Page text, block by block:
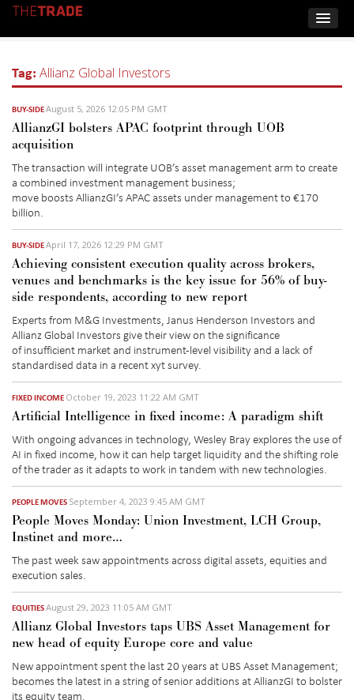
Tag: Allianz Global Investors
BUY-SIDEAugust 5, 2026 12:05 PM GMT
AllianzGI bolsters APAC footprint through UOB
acquisition
The transaction will integrate UOB’s asset management arm to create
a combined investment management business;
move boosts AllianzGI’s APAC assets under management to €170
billion.
BUY-SIDEApril 17, 2026 12:29 PM GMT
Achieving consistent execution quality across brokers,
venues and benchmarks is the key issue for 56% of buy-
side respondents, according to new report
Experts from M&G Investments, Janus Henderson Investors and
Allianz Global Investors give their view on the significance
of insufficient market and instrument-level visibility and a lack of
standardised data in a recentxytsurvey.
FIXED INCOME October 19, 2023 11:22 AM GMT
Artificial Intelligence in fixed income: A paradigm shift
With ongoing advances in technology, Wesley Bray explores the use of
AI in fixed income, how it can help target liquidity and the shifting role
of the trader as it adapts to work in tandem with new technologies.
PEOPLE MOVES September 4, 2023 9:45 AM GMT
People Moves Monday: Union Investment, LCH Group,
Instinet and more…
The past week saw appointments across digital assets, equities and
execution sales.
EQUITIESAugust 29, 2023 11:05 AM GMT
Allianz Global Investors taps UBS Asset Management for
new head of equity Europe core and value
New appointment spent the last 20 years at UBS Asset Management;
becomes the latest in a string of senior additions at AllianzGI to bolster
its equity team.